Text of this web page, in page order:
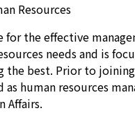
Resources
for the effective
needs and is
the best. Prior to joining
as human resources
Affairs.